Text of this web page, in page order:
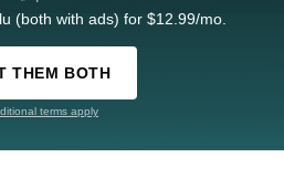
(both with ads) for $12.99/mo.
THEM BOTH
terms apply